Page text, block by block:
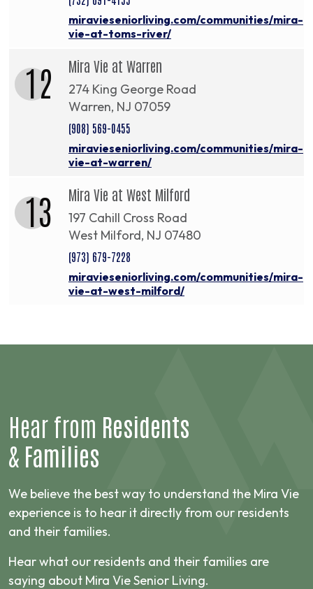
miravieseniorliving.com/communities/mira-
vie-at-toms-river/
12 Mira Vie at Warren
274 King George Road
Warren, NJ 07059
(908) 569-0455
miravieseniorliving.com/communities/mira-
vie-at-warren/
13 Mira Vie at West Milford
197 Cahill Cross Road
West Milford, NJ 07480
(973) 679-7228
miravieseniorliving.com/communities/mira-
vie-at-west-milford/
Hear from Residents
& Families
We believe the best way to understand the Mira Vie
experience is to hear it directly from our residents
and their families.
Hear what our residents and their families are
saying about Mira Vie Senior Living.